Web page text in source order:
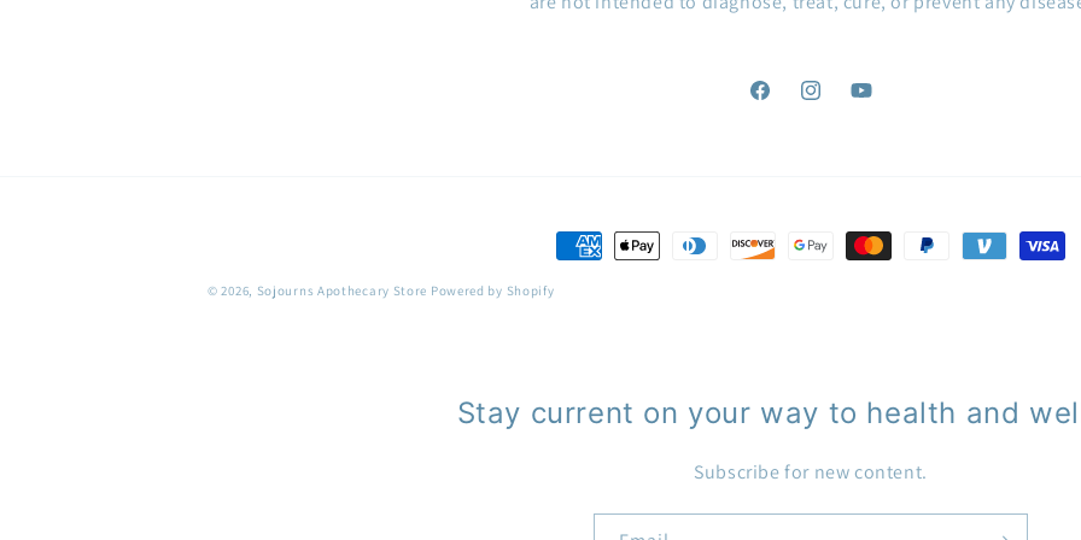
FacebookInstagramYouTube
Payment
© 2026, Sojourns Apothecary Store Powered by Shopify
Stay current on your way to health and
Subscribe for new content.